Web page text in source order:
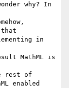
why? In
in
MathML is
rest of
enabled